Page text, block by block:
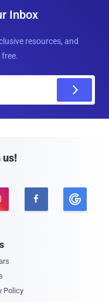
Inbox
resources, and
us!

Policy